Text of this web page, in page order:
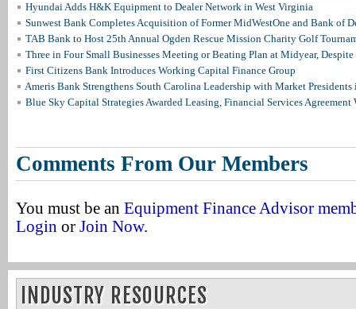
Hyundai Adds H&K Equipment to Dealer Network in West Virginia
Sunwest Bank Completes Acquisition of Former MidWestOne and Bank of
TAB Bank to Host 25th Annual Ogden Rescue Mission Charity Golf
Three in Four Small Businesses Meeting or Beating Plan at Midyear, Despite
First Citizens Bank Introduces Working Capital Finance Group
Ameris Bank Strengthens South Carolina Leadership with Market
Blue Sky Capital Strategies Awarded Leasing, Financial Services Agreement
Comments From Our Members
You must be an Equipment Finance Advisor
Login or Join Now.
INDUSTRY RESOURCES